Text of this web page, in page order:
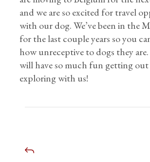
and we are so excited for travel
with our dog. We’ve been in the
for the last couple years so you
how unreceptive to dogs they
will have so much fun getting
exploring with us!